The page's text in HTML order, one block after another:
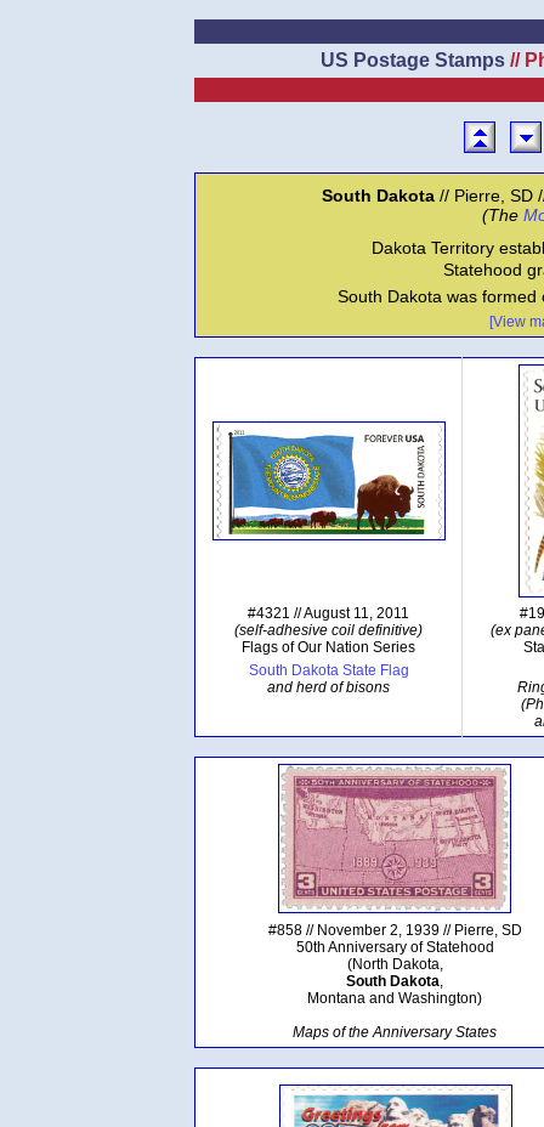
US Postage Stamps //
South Dakota// Pierre, SD
(The
Dakota Territory
Statehood
South Dakota was
[View
#4321 // August 11, 2011
(self-adhesive coil definitive)
Flags of Our Nation Series
South Dakota State Flag
and herd of bisons
(ex
#858 // November 2, 1939 // Pierre, SD
50th Anniversary of Statehood
(North Dakota,
South Dakota,
Montana and Washington)
Maps of the Anniversary States